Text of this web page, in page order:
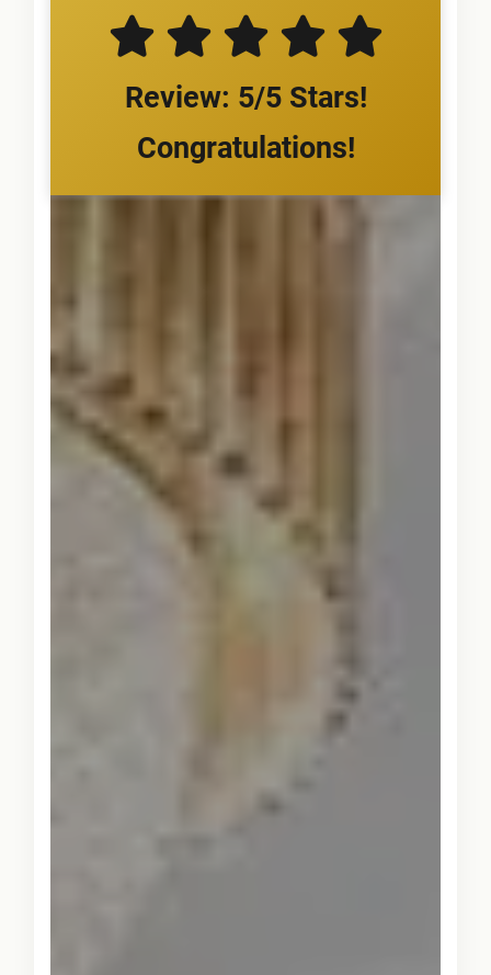
Review: 5/5 Stars!
Congratulations!